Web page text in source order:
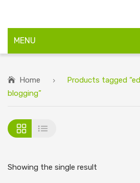
MENU
Home
Products tagged
blogging”
Showing the single result